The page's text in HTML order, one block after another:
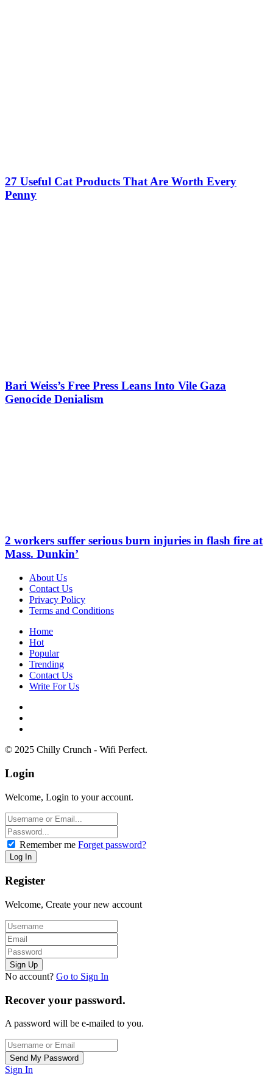
27 Useful Cat Products That Are Worth Every
Penny
Bari Weiss’s Free Press Leans Into Vile Gaza
Genocide Denialism
2 workers suffer serious burn injuries in flash fire at
Mass. Dunkin’
About Us
Contact Us
Privacy Policy
Terms and Conditions
Home
Hot
Popular
Trending
Contact Us
Write For Us
© 2025 Chilly Crunch - Wifi Perfect.
Login
Welcome, Login to your account.
Remember me Forget password?
Register
Welcome, Create your new account
No account? Go to Sign In
Recover your password.
A password will be e-mailed to you.
Sign In